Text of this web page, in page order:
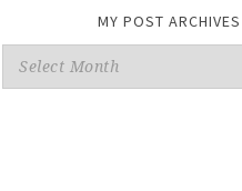
MY POST ARCHIVES
My
Post